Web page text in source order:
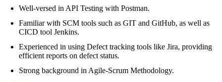
Well-versed in API Testing with Postman.
Familiar with SCM tools such as GIT and GitHub, as well as
CICD tool Jenkins.
Experienced in using Defect tracking tools like Jira, providing
efficient reports on defect status.
Strong background in Agile-Scrum Methodology.